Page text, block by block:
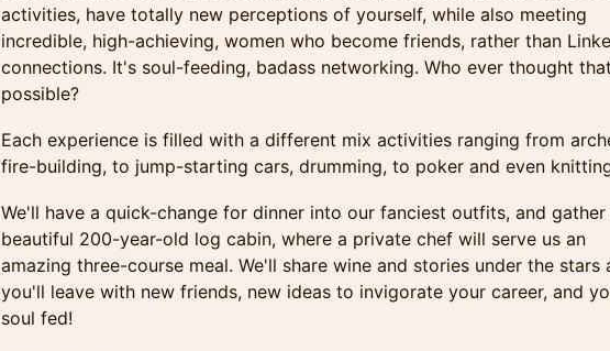
activities, have totally new perceptions of yourself, while also meeting
incredible, high-achieving, women who become friends, rather than
connections. It's soul-feeding, badass networking. Who ever thought that
possible?
Each experience is filled with a different mix activities ranging from
fire-building, to jump-starting cars, drumming, to poker and even
We'll have a quick-change for dinner into our fanciest outfits, and gather
beautiful 200-year-old log cabin, where a private chef will serve us an
amazing three-course meal. We'll share wine and stories under the stars
you'll leave with new friends, new ideas to invigorate your career, and
soul fed!